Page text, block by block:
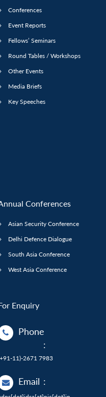
Membership
menu
Conferences
Event Reports
Fellows’ Seminars
Round Tables / Workshops
Other Events
Media Briefs
Key Speeches
Conferences
Asian Security Conference
Delhi Defence Dialogue
South Asia Conference
West Asia Conference
Enquiry
Phone
:
11)-2671 7983
Email :